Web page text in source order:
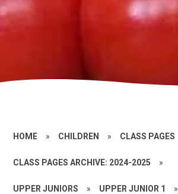
HOME » CHILDREN » CLASS PAGES
CLASS PAGES ARCHIVE: 2024-2025 »
UPPER JUNIORS » UPPER JUNIOR 1 »